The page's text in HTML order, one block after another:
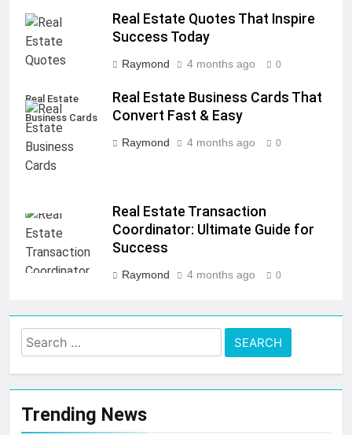
Real Estate Quotes That Inspire
Success Today
Raymond 4 months ago 0
Real Estate
Business Cards
Real Estate Business Cards That
Convert Fast & Easy
Raymond 4 months ago 0
Real Estate Transaction
Coordinator: Ultimate Guide for
Success
Raymond 4 months ago 0
Search
for:
Trending News